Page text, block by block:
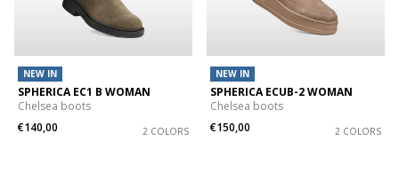
NEW IN
SPHERICA EC1 B WOMAN
Chelsea boots
€140,00
2 COLORS
NEW IN
SPHERICA ECUB-2 WOMAN
Chelsea boots
€150,00
2 COLORS